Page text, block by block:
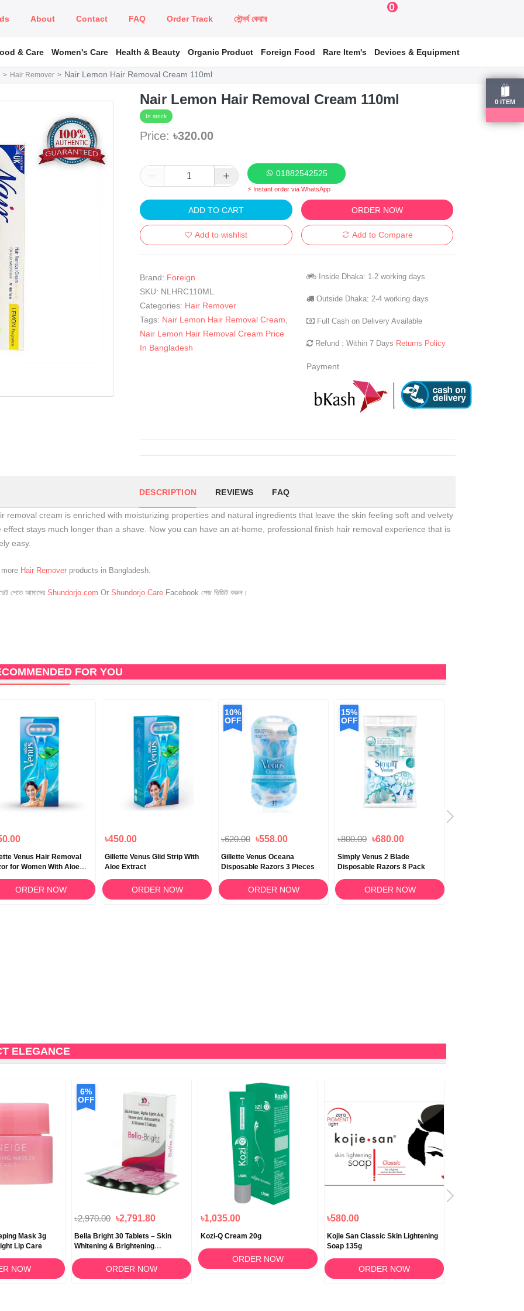
About Contact FAQ Order Track সৌন্দর্য কেয়ার
0
0 ITEM
& Care Women's Care Health & Beauty Organic Product Foreign Food Rare Item's Devices & Equipment
Hair Remover Nair Lemon Hair Removal Cream 110ml
Nair Lemon Hair Removal Cream 110ml
In stock
Price: ৳320.00
01882542525
⚡ Instant order via WhatsApp
ADD TO CART ORDER NOW
Add to wishlist Add to Compare
Brand: Foreign
SKU: NLHRC110ML
Categories: Hair Remover
Tags: Nair Lemon Hair Removal Cream
Nair Lemon Hair Removal Cream Price
In Bangladesh
Inside Dhaka: 1-2 working days
Outside Dhaka: 2-4 working days
Full Cash on Delivery Available
Refund : Within 7 Days Returns Policy
Payment
DESCRIPTION REVIEWS FAQ
removal cream is enriched with moisturizing properties and natural ingredients that leave the skin feeling soft and velvety
effect stays much longer than a shave. Now you can have an at-home, professional finish hair removal experience that is
easy.
Hair Remover products in Bangladesh.
পেতে আমাদের Shundorjo.com Or Shundorjo Care Facebook পেজ ভিজিট করুন।
FOR YOU
Venus Hair Removal
for Women With Aloe
ORDER NOW
৳450.00
Gillette Venus Glid Strip With
Aloe Extract
ORDER NOW
10%
OFF
৳620.00 ৳558.00
Gillette Venus Oceana
Disposable Razors 3 Pieces
ORDER NOW
15%
OFF
৳800.00 ৳680.00
Simply Venus 2 Blade
Disposable Razors 8 Pack
ORDER NOW
ELEGANCE
Mask 3g
Lip Care
NOW
6%
OFF
৳2,970.00 ৳2,791.80
Bella Bright 30 Tablets – Skin
Whitening & Brightening
ORDER NOW
৳1,035.00
Kozi-Q Cream 20g
ORDER NOW
৳580.00
Kojie San Classic Skin Lightening
Soap 135g
ORDER NOW